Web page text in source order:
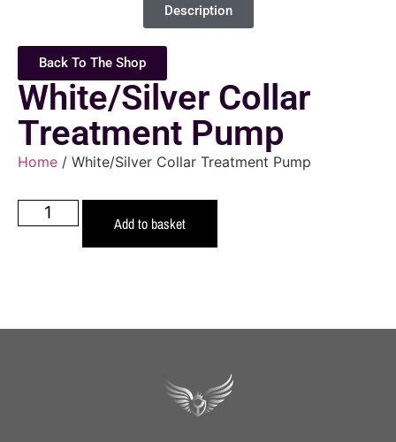
Description
Back To The Shop
White/Silver Collar
Treatment Pump
Home / White/Silver Collar Treatment Pump
Add to basket